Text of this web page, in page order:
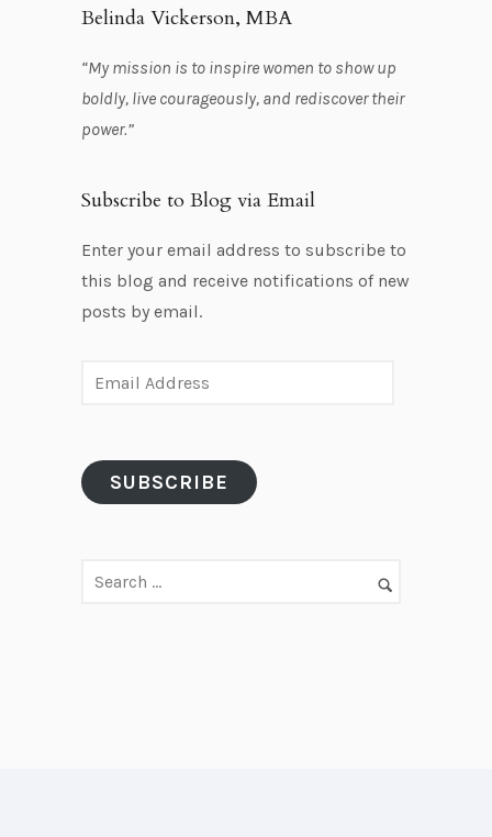
Belinda Vickerson, MBA
“My mission is to inspire women to show up
boldly, live courageously, and rediscover their
power.”
Subscribe to Blog via Email
Enter your email address to subscribe to
this blog and receive notifications of new
posts by email.
i
l
SUBSCRIBE